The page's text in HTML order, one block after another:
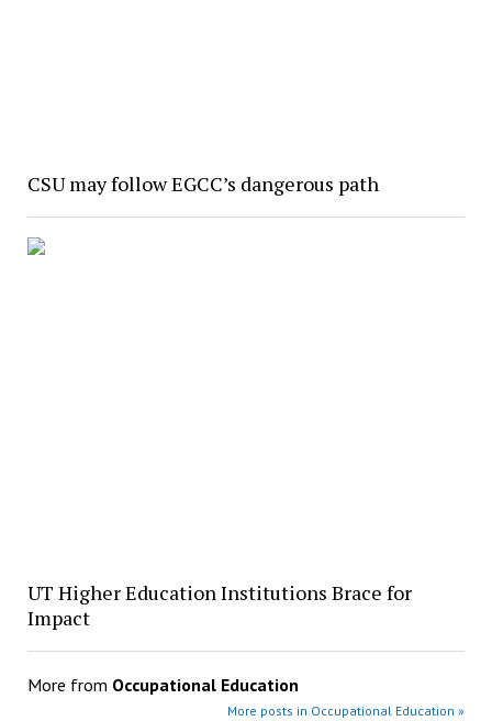
CSU may follow EGCC’s dangerous path
UT Higher Education Institutions Brace for
Impact
More from Occupational Education
More posts in Occupational Education »